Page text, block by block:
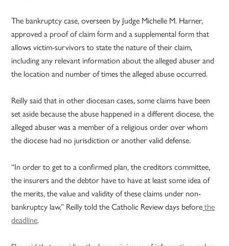
The bankruptcy case, overseen by Judge Michelle M. Harner,
approved a proof of claim form and a supplemental form that
allows victim-survivors to state the nature of their claim,
including any relevant information about the alleged abuser and
the location and number of times the alleged abuse occurred.
Reilly said that in other diocesan cases, some claims have been
set aside because the abuse happened in a different diocese, the
alleged abuser was a member of a religious order over whom
the diocese had no jurisdiction or another valid defense.
“In order to get to a confirmed plan, the creditors committee,
the insurers and the debtor have to have at least some idea of
the merits, the value and validity of these claims under non-
bankruptcy law,” Reilly told the Catholic Review days beforethe
deadline.